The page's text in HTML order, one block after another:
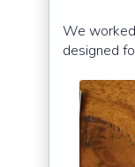
We
designed